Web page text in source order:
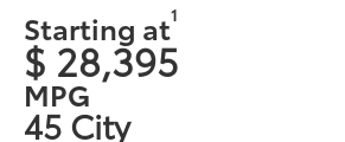
Starting at1
$ 28,395
MPG
45 City